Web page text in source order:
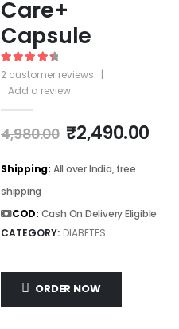
Care+
Capsule
4.50out of 5
2 customer reviews
|
Add a review
4,980.00 ₹2,490.00
Shipping: All over India, free
shipping
COD: Cash On Delivery Eligible
CATEGORY: DIABETES
ORDER NOW